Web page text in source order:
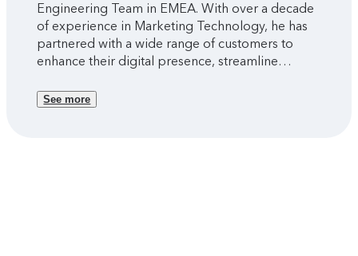
Engineering Team in EMEA. With over a decade
of experience in Marketing Technology, he has
partnered with a wide range of customers to
enhance their digital presence, streamline
through online engagement.
See more